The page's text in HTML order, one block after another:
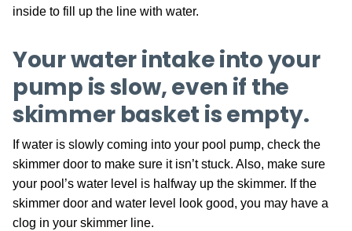
inside to fill up the line with water.
Your water intake into your
pump is slow, even if the
skimmer basket is empty.
If water is slowly coming into your pool pump, check the
skimmer door to make sure it isn’t stuck. Also, make sure
your pool’s water level is halfway up the skimmer. If the
skimmer door and water level look good, you may have a
clog in your skimmer line.